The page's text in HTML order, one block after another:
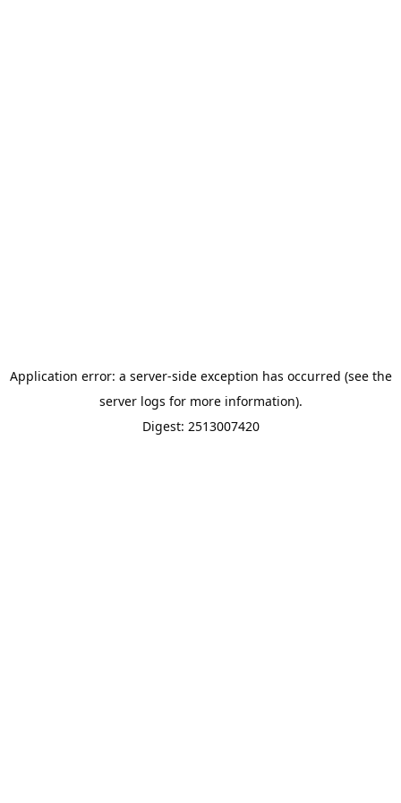
Application error: a server-side exception has occurred (see the
server logs for more information).
Digest: 2513007420